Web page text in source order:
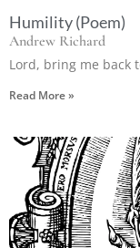
Humility (Poem)
Andrew Richard
Lord, bring me back
Read More »